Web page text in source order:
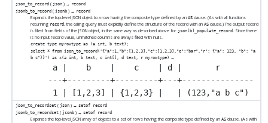
json_to_record ( json ) → record
jsonb_to_record ( jsonb ) → record
Expands the top-level JSON object to a row having the composite type defined by anAS clause. (As with all functions
returning record, the calling query must explicitly define the structure of the record with anAS clause.) The output record
is filled from fields of the JSON object, in the same way as described above for json[b]_populate_record. Since there
is no input record value, unmatched columns are always filled with nulls.
create type myrowtype as (a int, b text);
select * from json_to_record('{"a":1,"b":[1,2,3],"c":[1,2,3],"e":"bar","r": {"a": 123, "b": "a
b c"}}') as x(a int, b text, c int[], d text, r myrowtype)
→
a |    b    |    c    | d |       r
---+---------+---------+---+---------------
json_to_recordset ( json ) →setof record
jsonb_to_recordset ( jsonb ) →setof record
Expands the top-level JSON array of objects to a set of rows having the composite type defined by anAS clause. (As with